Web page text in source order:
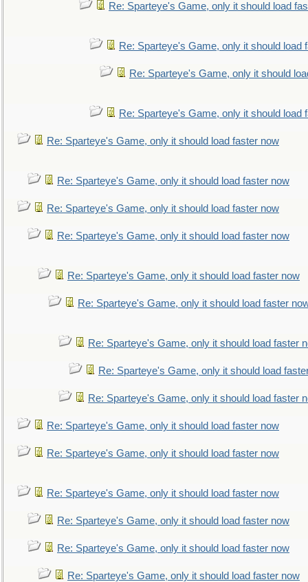
Re: Sparteye's Game, only it should load
Re: Sparteye's Game, only it should load
Re: Sparteye's Game, only it should
Re: Sparteye's Game, only it should load
Re: Sparteye's Game, only it should load faster now
Re: Sparteye's Game, only it should load faster now
Re: Sparteye's Game, only it should load faster now
Re: Sparteye's Game, only it should load faster now
Re: Sparteye's Game, only it should load faster now
Re: Sparteye's Game, only it should load faster
Re: Sparteye's Game, only it should load faster
Re: Sparteye's Game, only it should load
Re: Sparteye's Game, only it should load faster
Re: Sparteye's Game, only it should load faster now
Re: Sparteye's Game, only it should load faster now
Re: Sparteye's Game, only it should load faster now
Re: Sparteye's Game, only it should load faster now
Re: Sparteye's Game, only it should load faster now
Re: Sparteye's Game, only it should load faster now